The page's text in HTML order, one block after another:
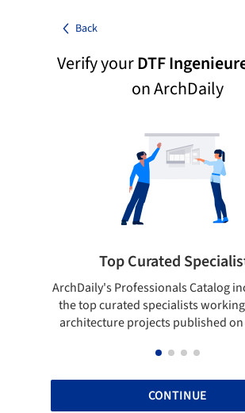
Back
Verify yourDTF
on ArchDaily
Top Curated
ArchDaily's Professionals Catalog
the top curated specialists
architecture projects published
CONTINUE